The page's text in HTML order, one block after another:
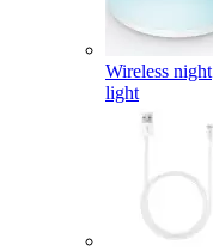
Wireless night
light